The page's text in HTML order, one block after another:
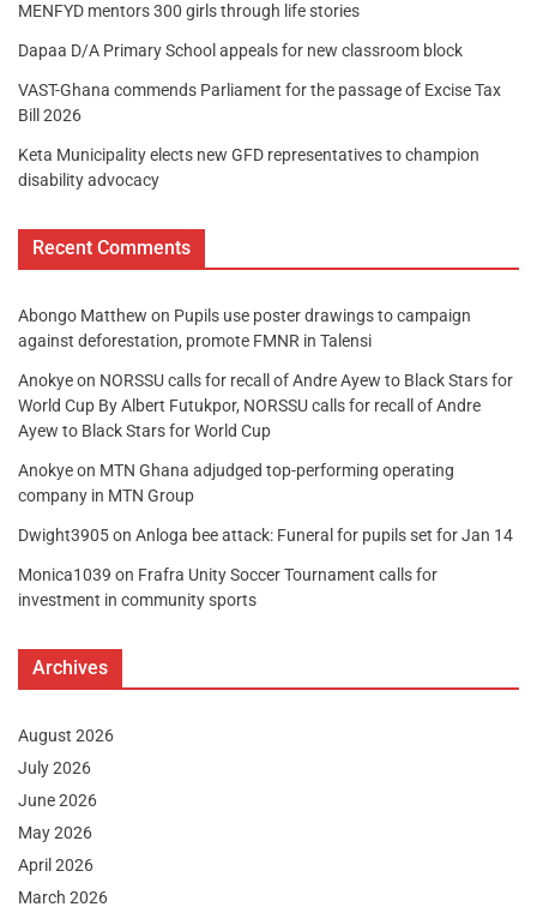
MENFYD mentors 300 girls through life stories
Dapaa D/A Primary School appeals for new classroom block
VAST-Ghana commends Parliament for the passage of Excise Tax
Bill 2026
Keta Municipality elects new GFD representatives to champion
disability advocacy
Recent Comments
Abongo Matthew on Pupils use poster drawings to campaign
against deforestation, promote FMNR in Talensi
Anokyeon NORSSU calls for recall of Andre Ayew to Black Stars for
World Cup By Albert Futukpor, NORSSU calls for recall of Andre
Ayew to Black Stars for World Cup
Anokyeon MTN Ghana adjudged top-performing operating
company in MTN Group
Dwight3905on Anloga bee attack: Funeral for pupils set for Jan 14
Monica1039 on Frafra Unity Soccer Tournament calls for
investment in community sports
Archives
August 2026
July 2026
June 2026
May 2026
April 2026
March 2026